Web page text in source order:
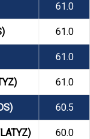
61.0
61.0
61.0
61.0
60.5
60.0